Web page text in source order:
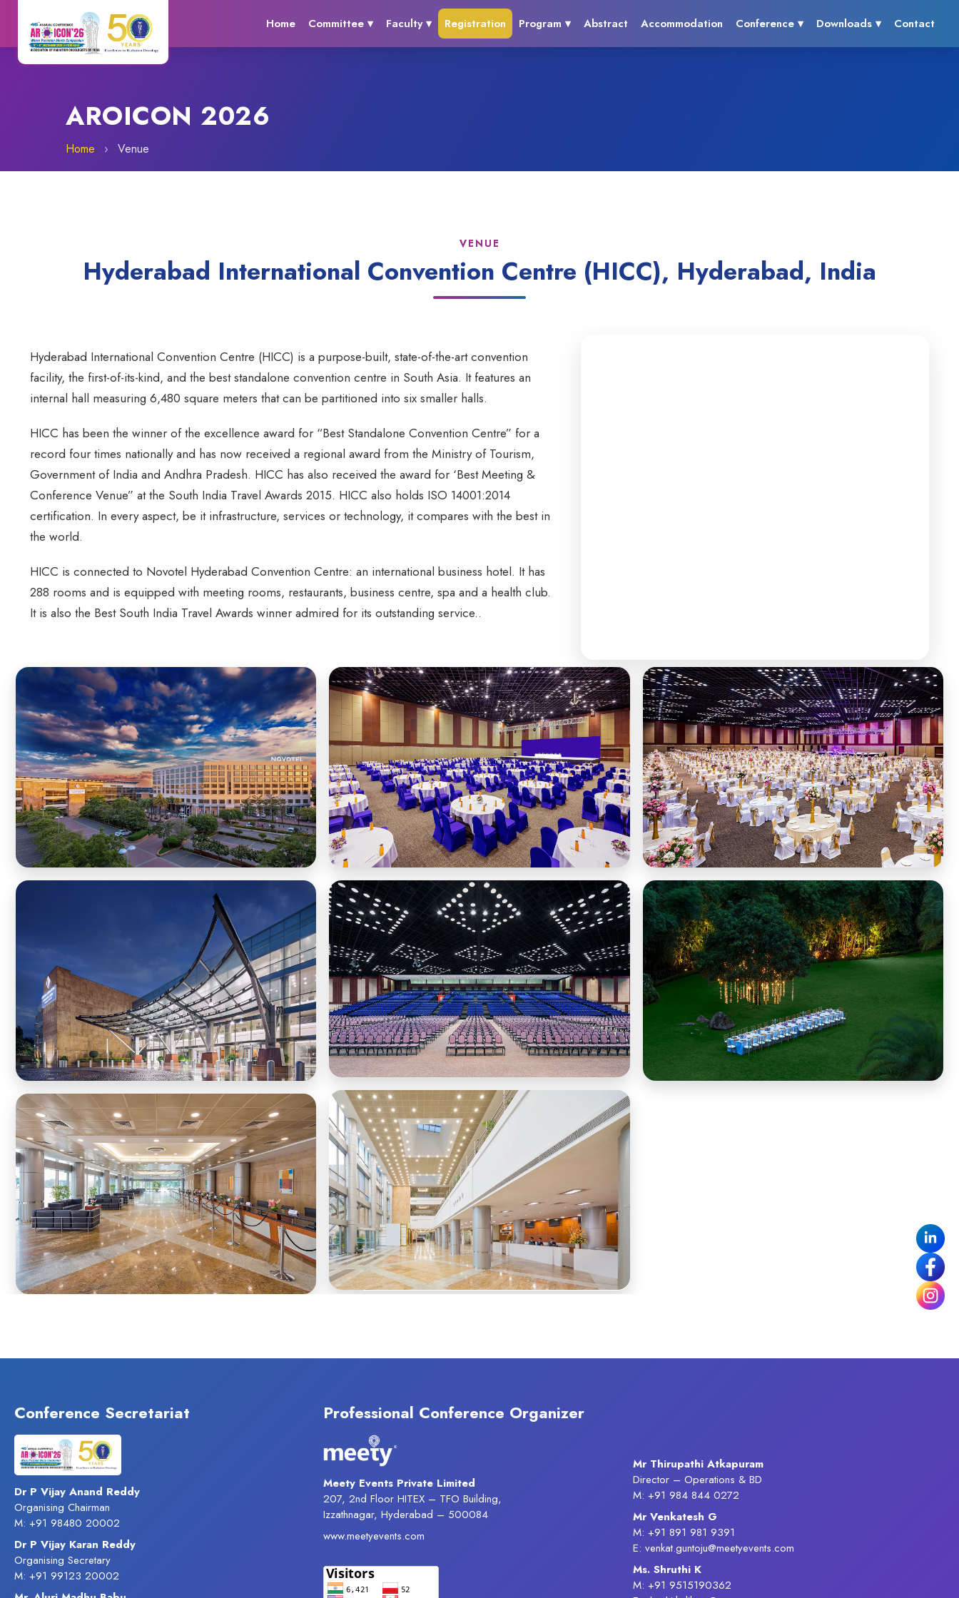
Home Committee ▾ Faculty ▾ Registration Program ▾ Abstract Accommodation Conference ▾ Downloads ▾ Contact
AROICON 2026
Home › Venue
VENUE
Hyderabad International Convention Centre (HICC), Hyderabad, India
Hyderabad International Convention Centre (HICC) is a purpose-built, state-of-the-art convention
facility, the first-of-its-kind, and the best standalone convention centre in South Asia. It features an
internal hall measuring 6,480 square meters that can be partitioned into six smaller halls.
HICC has been the winner of the excellence award for “Best Standalone Convention Centre” for a
record four times nationally and has now received a regional award from the Ministry of Tourism,
Government of India and Andhra Pradesh. HICC has also received the award for ‘Best Meeting &
Conference Venue” at the South India Travel Awards 2015. HICC also holds ISO 14001:2014
certification. In every aspect, be it infrastructure, services or technology, it compares with the best in
the world.
HICC is connected to Novotel Hyderabad Convention Centre: an international business hotel. It has
288 rooms and is equipped with meeting rooms, restaurants, business centre, spa and a health club.
It is also the Best South India Travel Awards winner admired for its outstanding service..
Conference Secretariat
Dr P Vijay Anand Reddy
Organising Chairman
M: +91 98480 20002
Dr P Vijay Karan Reddy
Organising Secretary
M: +91 99123 20002
Professional Conference Organizer
Meety Events Private Limited
207, 2nd Floor HITEX – TFO Building,
Izzathnagar, Hyderabad – 500084
www.meetyevents.com
Mr Thirupathi Atkapuram
Director – Operations & BD
M: +91 984 844 0272
Mr Venkatesh G
M: +91 891 981 9391
E: venkat.guntoju@meetyevents.com
Ms. Shruthi K
M: +91 9515190362